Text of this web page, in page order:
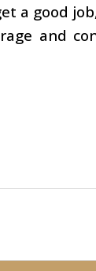
a good
and